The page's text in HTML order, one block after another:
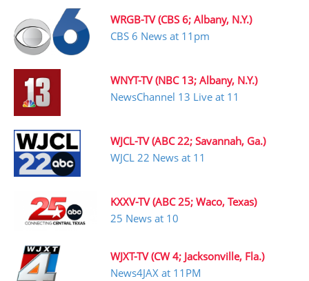
WRGB-TV (CBS 6; Albany, N.Y.)
CBS 6 News at 11pm
WNYT-TV (NBC 13; Albany, N.Y.)
NewsChannel 13 Live at 11
WJCL-TV (ABC 22; Savannah, Ga.)
WJCL 22 News at 11
KXXV-TV (ABC 25; Waco, Texas)
25 News at 10
WJXT-TV (CW 4; Jacksonville, Fla.)
News4JAX at 11PM